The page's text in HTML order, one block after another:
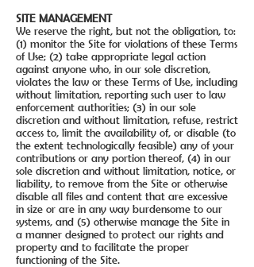
SITE MANAGEMENT
We reserve the right, but not the obligation, to:
(1) monitor the Site for violations of these Terms
of Use; (2) take appropriate legal action
against anyone who, in our sole discretion,
violates the law or these Terms of Use, including
without limitation, reporting such user to law
enforcement authorities; (3) in our sole
discretion and without limitation, refuse, restrict
access to, limit the availability of, or disable (to
the extent technologically feasible) any of your
contributions or any portion thereof, (4) in our
sole discretion and without limitation, notice, or
liability, to remove from the Site or otherwise
disable all files and content that are excessive
in size or are in any way burdensome to our
systems, and (5) otherwise manage the Site in
a manner designed to protect our rights and
property and to facilitate the proper
functioning of the Site.